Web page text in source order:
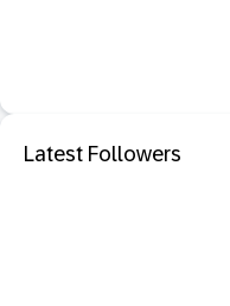
Latest Followers